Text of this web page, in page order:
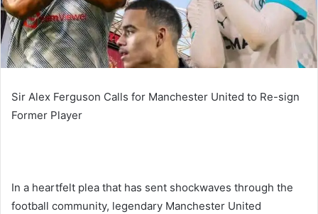
Sir Alex Ferguson Calls for Manchester United to Re-sign
Former Player
In a heartfelt plea that has sent shockwaves through the
football community, legendary Manchester United